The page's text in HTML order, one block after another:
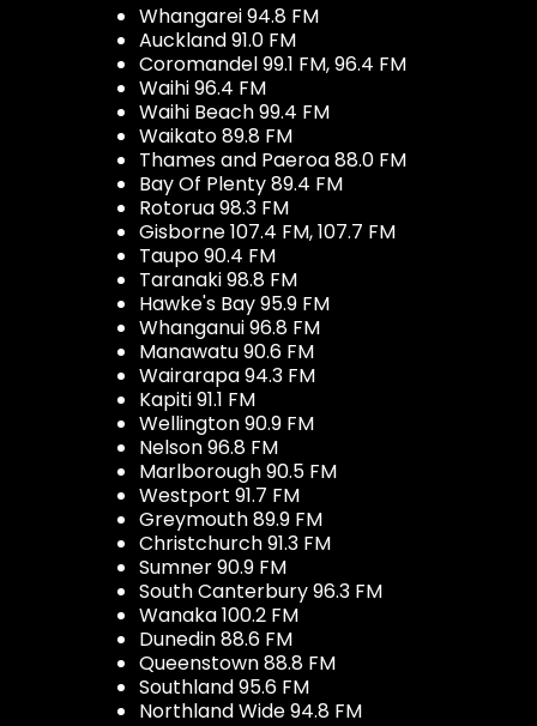
Whangarei 94.8 FM
Auckland 91.0 FM
Coromandel 99.1 FM, 96.4 FM
Waihi 96.4 FM
Waihi Beach 99.4 FM
Waikato 89.8 FM
Thames and Paeroa 88.0 FM
Bay Of Plenty 89.4 FM
Rotorua 98.3 FM
Gisborne 107.4 FM, 107.7 FM
Taupo 90.4 FM
Taranaki 98.8 FM
Hawke's Bay 95.9 FM
Whanganui 96.8 FM
Manawatu 90.6 FM
Wairarapa 94.3 FM
Kapiti 91.1 FM
Wellington 90.9 FM
Nelson 96.8 FM
Marlborough 90.5 FM
Westport 91.7 FM
Greymouth 89.9 FM
Christchurch 91.3 FM
Sumner 90.9 FM
South Canterbury 96.3 FM
Wanaka 100.2 FM
Dunedin 88.6 FM
Queenstown 88.8 FM
Southland 95.6 FM
Northland Wide 94.8 FM